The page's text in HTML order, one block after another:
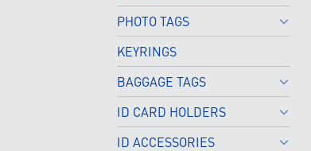
PHOTO TAGS
KEYRINGS
BAGGAGE TAGS
ID CARD HOLDERS
ID ACCESSORIES